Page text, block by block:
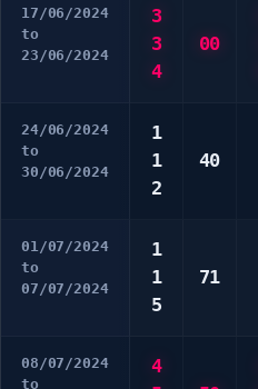
17/06/2024
to
23/06/2024
3
3
4
00
24/06/2024
to
30/06/2024
1
1
2
40
01/07/2024
to
07/07/2024
1
1
5
71
08/07/2024
to
4